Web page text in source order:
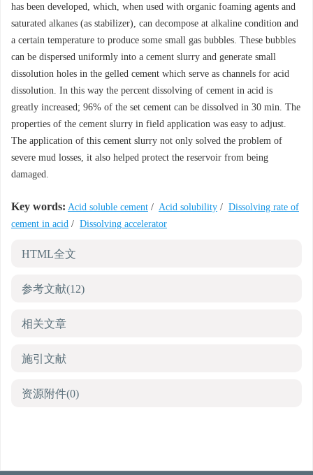
has been developed, which, when used with organic foaming agents and
saturated alkanes (as stabilizer), can decompose at alkaline condition and
a certain temperature to produce some small gas bubbles. These bubbles
can be dispersed uniformly into a cement slurry and generate small
dissolution holes in the gelled cement which serve as channels for acid
dissolution. In this way the percent dissolving of cement in acid is
greatly increased; 96% of the set cement can be dissolved in 30 min. The
properties of the cement slurry in field application was easy to adjust.
The application of this cement slurry not only solved the problem of
severe mud losses, it also helped protect the reservoir from being
damaged.
Key words: Acid soluble cement / Acid solubility / Dissolving rate of
cement in acid / Dissolving accelerator
HTML全文
参考文献(12)
相关文章
施引文献
资源附件(0)